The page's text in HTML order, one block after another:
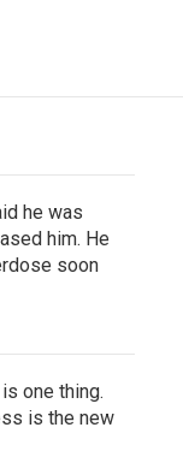
he was
him. He
soon
one thing.
is the new